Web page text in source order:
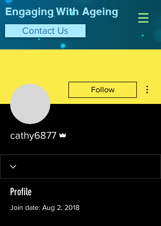
Engaging With Ageing
Contact Us
Follow
cathy6877
Profile
Join date: Aug 2, 2018